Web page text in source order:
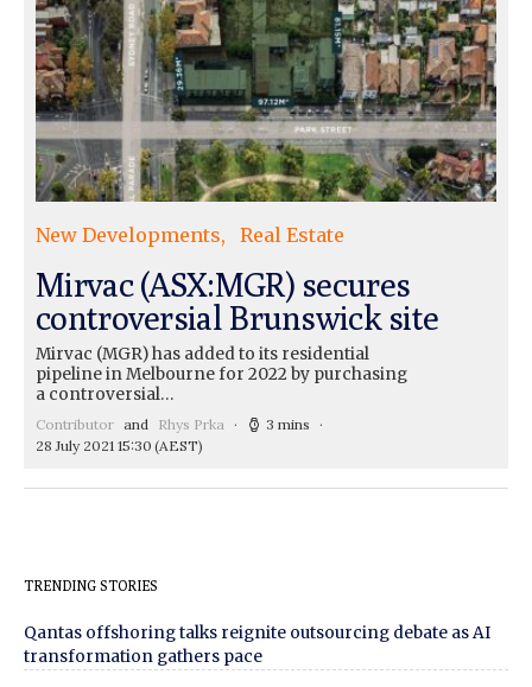
New Developments Real Estate
Mirvac (ASX:MGR) secures
controversial Brunswick site
Mirvac (MGR) has added to its residential
pipeline in Melbourne for 2022 by purchasing
a controversial…
Contributor and Rhys Prka
3 mins
28 July 2021 15:30 (AEST)
TRENDING STORIES
Qantas offshoring talks reignite outsourcing debate as AI
transformation gathers pace